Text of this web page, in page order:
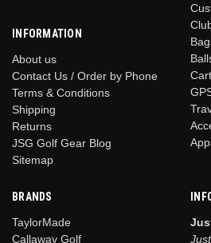
INFORMATION
About us
Contact Us / Order by Phone
Terms & Conditions
Shipping
Returns
JSG Golf Gear Blog
Sitemap
BRANDS
TaylorMade
Callaway Golf